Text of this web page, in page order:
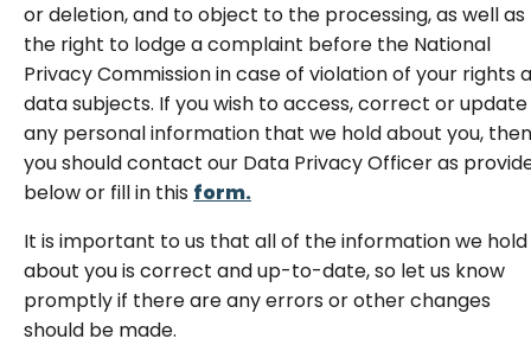
or deletion, and to object to the processing, as well as
the right to lodge a complaint before the National
Privacy Commission in case of violation of your rights
data subjects. If you wish to access, correct or update
any personal information that we hold about you, then
you should contact our Data Privacy Officer as
below or fill in this form.
It is important to us that all of the information we hold
about you is correct and up-to-date, so let us know
promptly if there are any errors or other changes
should be made.